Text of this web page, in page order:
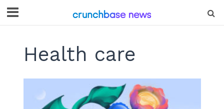
Health care